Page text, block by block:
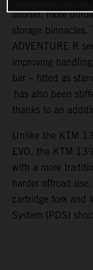
shorter, more
storage
ADVENTURE R
improving
bar – fitted as
has also been
thanks to an
Unlike the KTM
EVO, the KTM
with a more
harder offroad
cartridge fork and
System (PDS)